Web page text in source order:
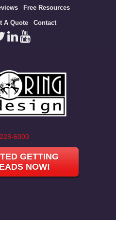
Free Resources
A Quote Contact
6003
GETTING
NOW!